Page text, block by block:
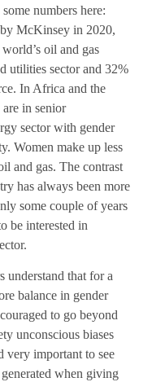
numbers here:
McKinsey in 2020,
oil and gas
utilities sector and 32%
In Africa and the
in senior
sector with gender
Women make up less
and gas. The contrast
has always been more
some couple of years
be interested in
understand that for a
balance in gender
to go beyond
unconscious biases
very important to see
when giving